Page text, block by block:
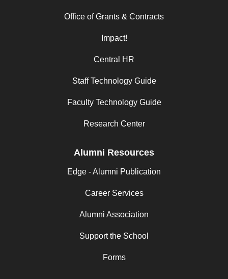
Office of Grants & Contracts
Impact!
Central HR
Staff Technology Guide
Faculty Technology Guide
Research Center
Alumni Resources
Edge - Alumni Publication
Career Services
Alumni Association
Support the School
Forms